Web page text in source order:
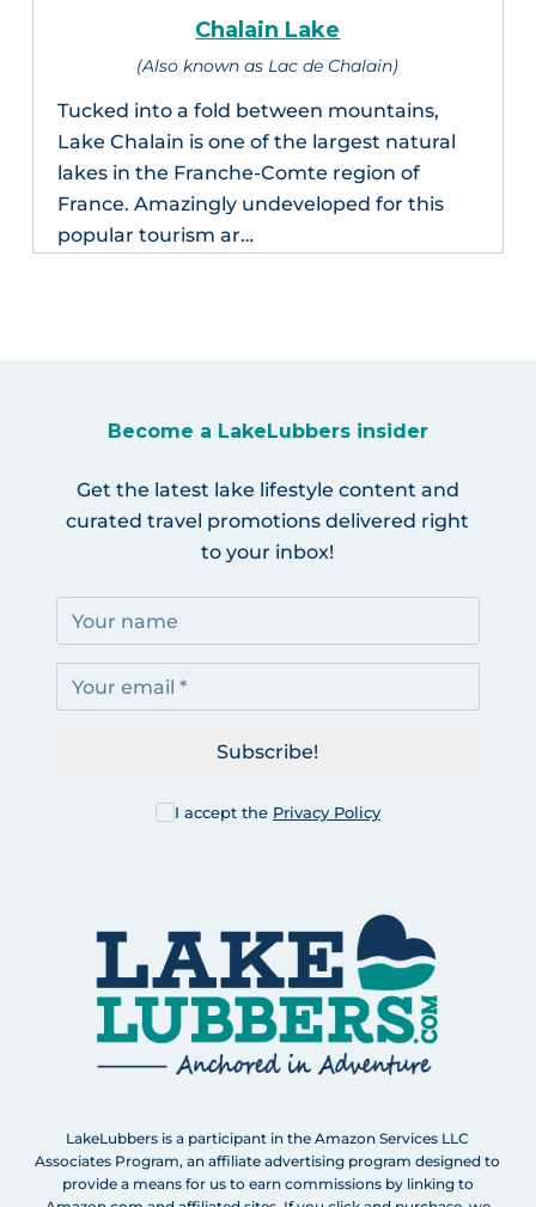
Chalain Lake
(Also known as Lac de Chalain)
Tucked into a fold between mountains,
Lake Chalain is one of the largest natural
lakes in the Franche-Comte region of
France. Amazingly undeveloped for this
popular tourism ar…
Become a LakeLubbers insider
Get the latest lake lifestyle content and
curated travel promotions delivered right
to your inbox!
I accept the Privacy Policy
Subscribe!
LakeLubbers is a participant in the Amazon Services LLC
Associates Program, an affiliate advertising program designed to
provide a means for us to earn commissions by linking to